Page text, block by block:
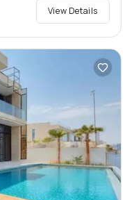
View Details